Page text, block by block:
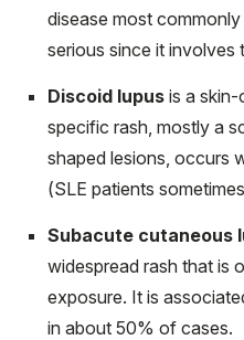
disease most
serious since it involves
Discoid lupus is a skin-
specific rash, mostly a
shaped lesions, occurs
(SLE patients
Subacute cutaneous
widespread rash that is
exposure. It is
in about 50% of cases.